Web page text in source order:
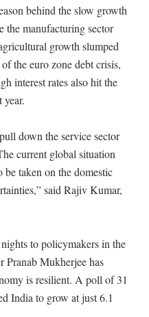
behind the slow growth
the manufacturing sector
growth slumped
the euro zone debt crisis,
interest rates also hit the
year.
down the service sector
current global situation
be taken on the domestic
said Rajiv Kumar,
to policymakers in the
Mukherjee has
is resilient. A poll of 31
India to grow at just 6.1